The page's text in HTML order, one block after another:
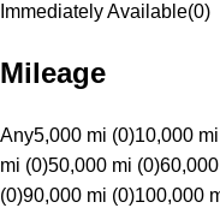
Immediately Available(0)
Mileage
Any5,000 mi (0)10,000
mi (0)50,000 mi (0)
(0)90,000 mi (0)100,000